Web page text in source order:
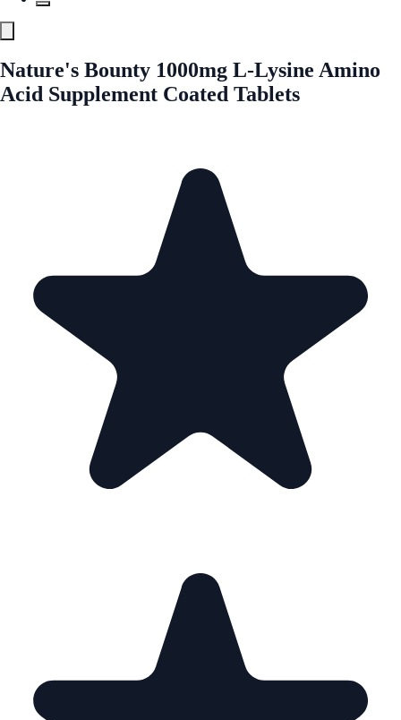
Nature's Bounty 1000mg L-Lysine Amino
Acid Supplement Coated Tablets